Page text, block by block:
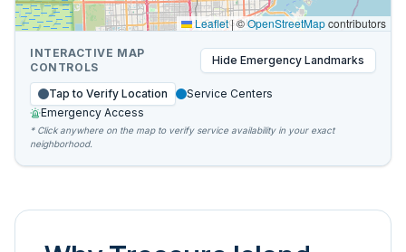
Leaflet|©OpenStreetMapcontributors
INTERACTIVE MAP
CONTROLS
Hide Emergency Landmarks
Tap to Verify Location
Service Centers
Emergency Access
* Click anywhere on the map to verify service availability in your exact
neighborhood.